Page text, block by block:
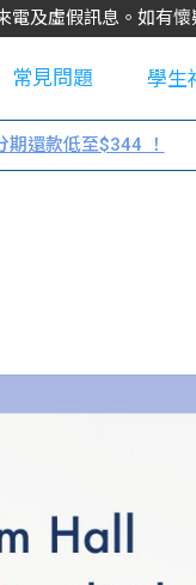
電及虛假訊息。如有
常見問題
學生
園贊助
還款低至$344 ！